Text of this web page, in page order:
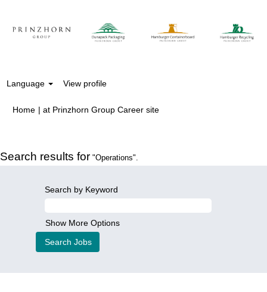
Language View profile
Home | at Prinzhorn Group Career site(current
Search results for "Operations".
Search by Keyword
Show More Options